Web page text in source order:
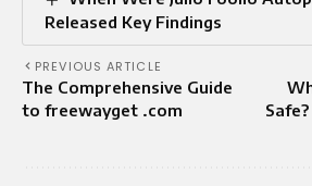
Released Key Findings
PREVIOUS ARTICLE
The Comprehensive Guide
to freewayget .com